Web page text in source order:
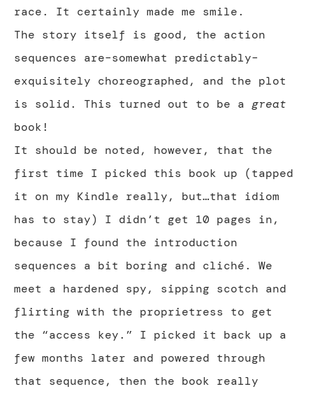
race. It certainly made me smile.
The story itself is good, the action
sequences are–somewhat predictably–
exquisitely choreographed, and the plot
is solid. This turned out to be a great
book!
It should be noted, however, that the
first time I picked this book up (tapped
it on my Kindle really, but…that idiom
has to stay) I didn’t get 10 pages in,
because I found the introduction
sequences a bit boring and cliché. We
meet a hardened spy, sipping scotch and
flirting with the proprietress to get
the “access key.” I picked it back up a
few months later and powered through
that sequence, then the book really